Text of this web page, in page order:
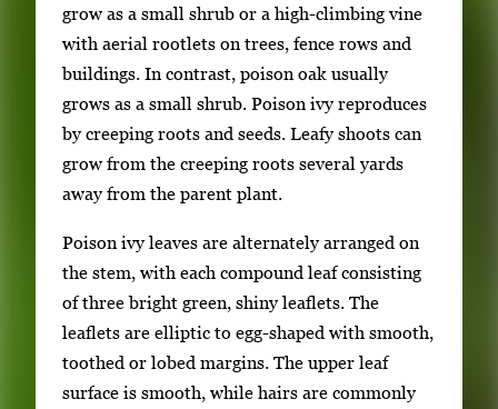
grow as a small shrub or a high-climbing vine
with aerial rootlets on trees, fence rows and
buildings. In contrast, poison oak usually
grows as a small shrub. Poison ivy reproduces
by creeping roots and seeds. Leafy shoots can
grow from the creeping roots several yards
away from the parent plant.
Poison ivy leaves are alternately arranged on
the stem, with each compound leaf consisting
of three bright green, shiny leaflets. The
leaflets are elliptic to egg-shaped with smooth,
toothed or lobed margins. The upper leaf
surface is smooth, while hairs are commonly